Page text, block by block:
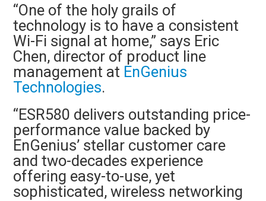
“One of the holy grails of
technology is to have a consistent
Wi-Fi signal at home,” says Eric
Chen, director of product line
management at EnGenius
Technologies.
“ESR580 delivers outstanding price-
performance value backed by
EnGenius’ stellar customer care
and two-decades experience
offering easy-to-use, yet
sophisticated, wireless networking